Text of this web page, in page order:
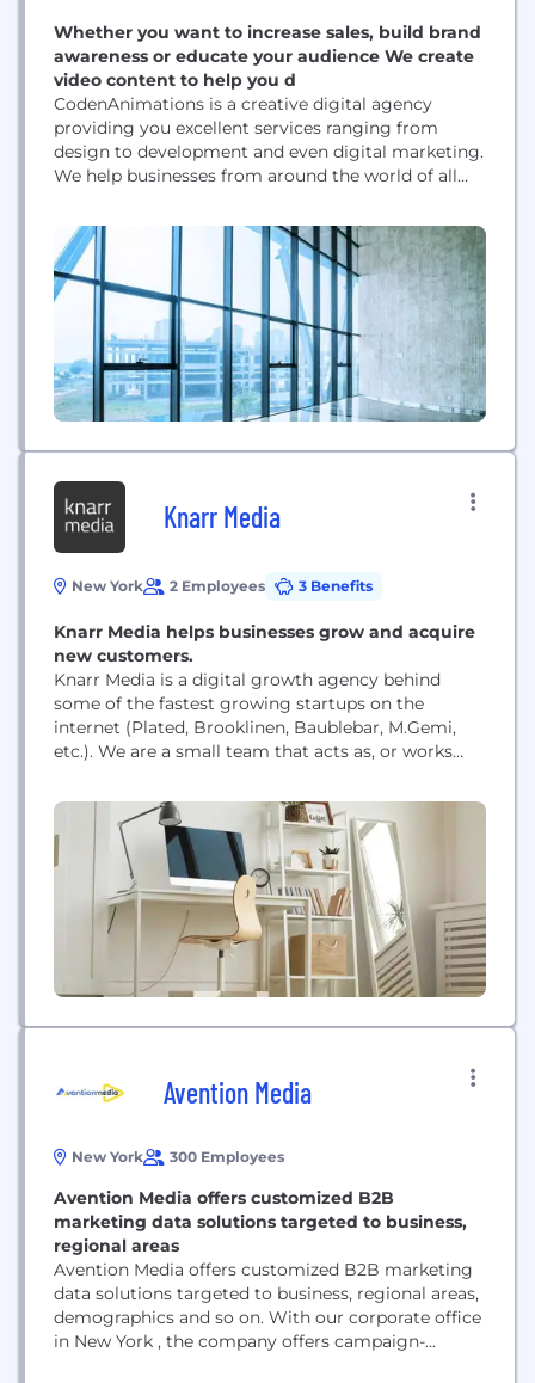
Whether you want to increase sales, build brand
awareness or educate your audience We create
video content to help you d
CodenAnimations is a creative digital agency
providing you excellent services ranging from
design to development and even digital marketing.
We help businesses from around the world of all
industry worldwide.
Knarr Media
New York 2 Employees 3 Benefits
Knarr Media helps businesses grow and acquire
new customers.
Knarr Media is a digital growth agency behind
some of the fastest growing startups on the
internet (Plated, Brooklinen, Baublebar, M.Gemi,
etc.). We are a small team that acts as, or works
specialize in conversion focused campaigns, fueled
by data and years of experience, to rapidly grow
your business.
Avention Media
New York 300 Employees
Avention Media offers customized B2B
marketing data solutions targeted to business,
regional areas
Avention Media offers customized B2B marketing
data solutions targeted to business, regional areas,
demographics and so on. With our corporate office
in New York , the company offers campaign-